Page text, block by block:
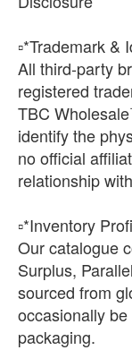
▫️*Trademark &
All third-party
registered
TBC
identify the
no official
relationship
▫️*Inventory
Our catalogue
Surplus,
sourced from
occasionally
packaging.